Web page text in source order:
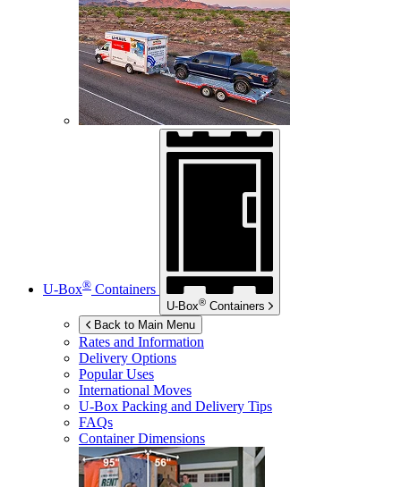
U-Box® Containers
U-Box® Containers
Back to Main Menu
Rates and Information
Delivery Options
Popular Uses
International Moves
U-Box Packing and Delivery Tips
FAQs
Container Dimensions